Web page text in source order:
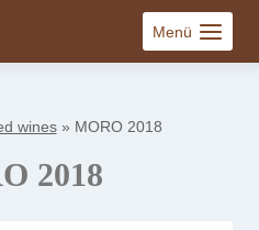
Menü
wines» MORO 2018
2018